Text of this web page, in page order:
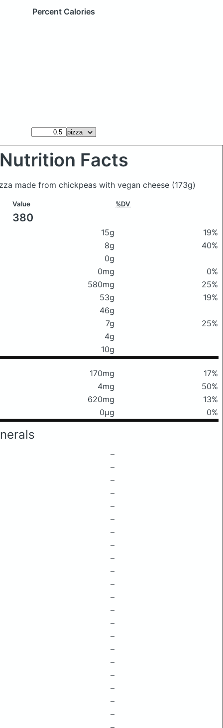
Percent Calories
Nutrition Facts
made from chickpeas with vegan cheese (173g)
Value %DV
380
15g
19%
8g
40%
0g
0mg
0%
580mg
25%
53g
19%
46g
7g
25%
4g
10g
170mg
17%
4mg
50%
620mg
13%
0μg 0%
–
–
–
–
–
–
–
–
–
–
–
–
–
–
–
–
–
–
–
–
–